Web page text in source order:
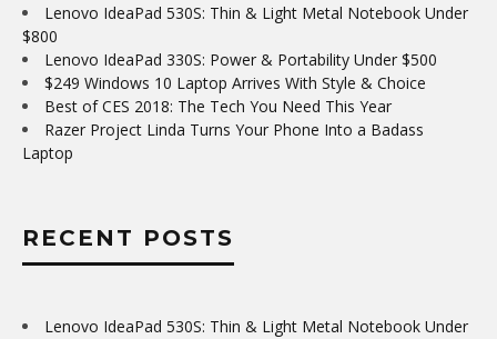
Lenovo IdeaPad 530S: Thin & Light Metal Notebook Under
$800
Lenovo IdeaPad 330S: Power & Portability Under $500
$249 Windows 10 Laptop Arrives With Style & Choice
Best of CES 2018: The Tech You Need This Year
Razer Project Linda Turns Your Phone Into a Badass
Laptop
RECENT POSTS
Lenovo IdeaPad 530S: Thin & Light Metal Notebook Under